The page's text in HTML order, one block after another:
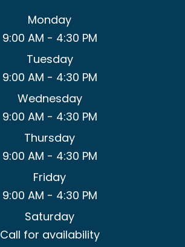
Monday
9:00 AM - 4:30 PM
Tuesday
9:00 AM - 4:30 PM
Wednesday
9:00 AM - 4:30 PM
Thursday
9:00 AM - 4:30 PM
Friday
9:00 AM - 4:30 PM
Saturday
Call for availability